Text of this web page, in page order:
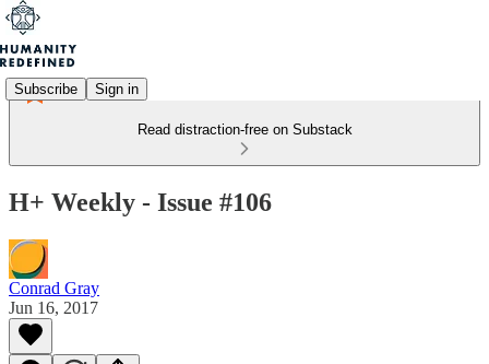
Subscribe Sign in
Read distraction-free on Substack
H+ Weekly - Issue #106
Conrad Gray
Jun 16, 2017